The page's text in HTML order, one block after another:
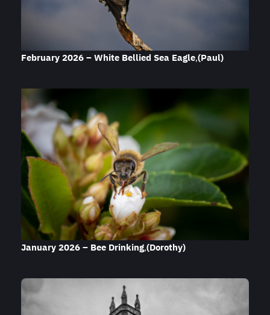
February 2026 – White Bellied Sea Eagle,(Paul)
January 2026 – Bee Drinking,(Dorothy)